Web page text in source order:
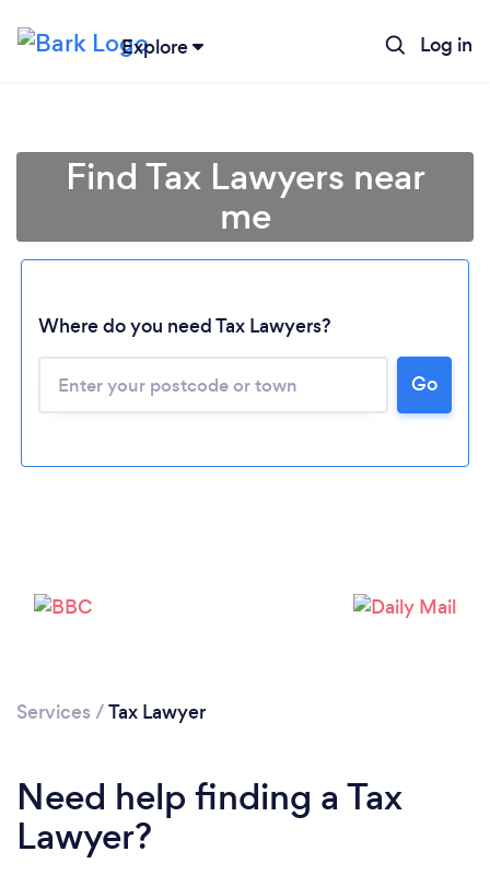
Explore Log in
Find Tax Lawyers near
me
Where do you need Tax Lawyers?
Go
Services /Tax Lawyer
Need help finding a Tax
Lawyer?